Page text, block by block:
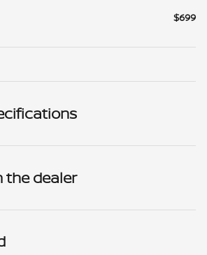
$699
the dealer